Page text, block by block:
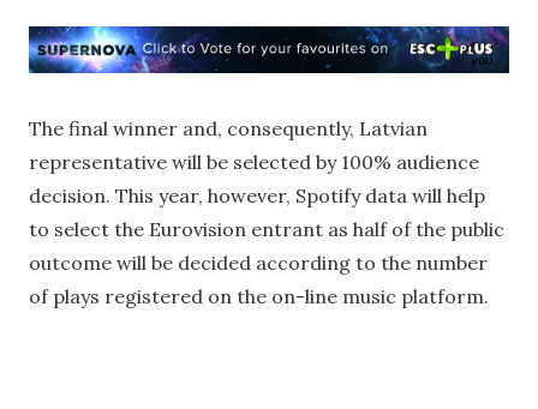
The final winner and, consequently, Latvian
representative will be selected by 100% audience
decision. This year, however, Spotify data will help
to select the Eurovision entrant as half of the public
outcome will be decided according to the number
of plays registered on the on-line music platform.